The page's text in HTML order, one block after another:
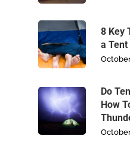
8 Key
a
Do
How